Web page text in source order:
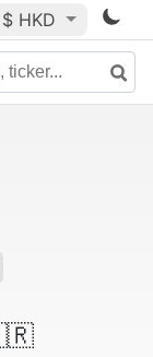
$ HKD